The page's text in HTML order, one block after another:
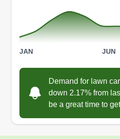
Prairie Dog
Daniel Collins
80863
Do you have a field of tall
Fire mitigation, property
control, and lawn
owned and operated small
riding lawn mower, weed
JAN JUN
Demand for lawn
down 2.17% from
be a great time to